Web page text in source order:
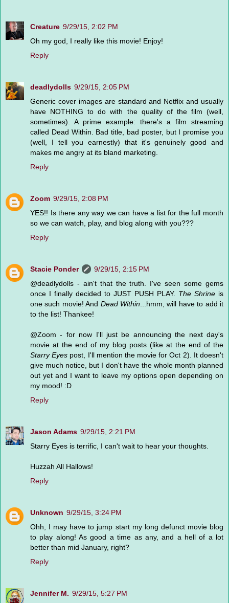
Creature 9/29/15, 2:02 PM
Oh my god, I really like this movie! Enjoy!
Reply
deadlydolls 9/29/15, 2:05 PM
Generic cover images are standard and Netflix and usually
have NOTHING to do with the quality of the film (well,
sometimes). A prime example: there's a film streaming
called Dead Within. Bad title, bad poster, but I promise you
(well, I tell you earnestly) that it's genuinely good and
makes me angry at its bland marketing.
Reply
Zoom 9/29/15, 2:08 PM
YES!! Is there any way we can have a list for the full month
so we can watch, play, and blog along with you???
Reply
Stacie Ponder
9/29/15, 2:15 PM
@deadlydolls - ain't that the truth. I've seen some gems
once I finally decided to JUST PUSH PLAY. The Shrine is
one such movie! And Dead Within ...hmm, will have to add it
to the list! Thankee!
@Zoom - for now I'll just be announcing the next day's
movie at the end of my blog posts (like at the end of the
Starry Eyes post, I'll mention the movie for Oct 2). It doesn't
give much notice, but I don't have the whole month planned
out yet and I want to leave my options open depending on
my mood! :D
Reply
Jason Adams 9/29/15, 2:21 PM
Starry Eyes is terrific, I can't wait to hear your thoughts.
Huzzah All Hallows!
Reply
Unknown 9/29/15, 3:24 PM
Ohh, I may have to jump start my long defunct movie blog
to play along! As good a time as any, and a hell of a lot
better than mid January, right?
Reply
Jennifer M. 9/29/15, 5:27 PM